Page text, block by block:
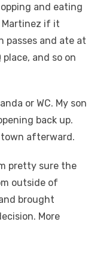
and eating
Martinez if it
passes and ate at
and so on
or WC. My son
back up.
afterward.
pretty sure the
outside of
brought
More